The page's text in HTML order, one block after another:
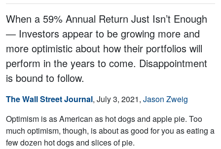
When a 59% Annual Return Just Isn’t Enough
― Investors appear to be growing more and
more optimistic about how their portfolios will
perform in the years to come. Disappointment
is bound to follow.
The Wall Street Journal, July 3, 2021, Jason Zweig
Optimism is as American as hot dogs and apple pie. Too
much optimism, though, is about as good for you as eating a
few dozen hot dogs and slices of pie.